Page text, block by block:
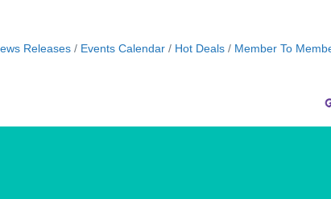
Releases Events Calendar Hot Deals Member To